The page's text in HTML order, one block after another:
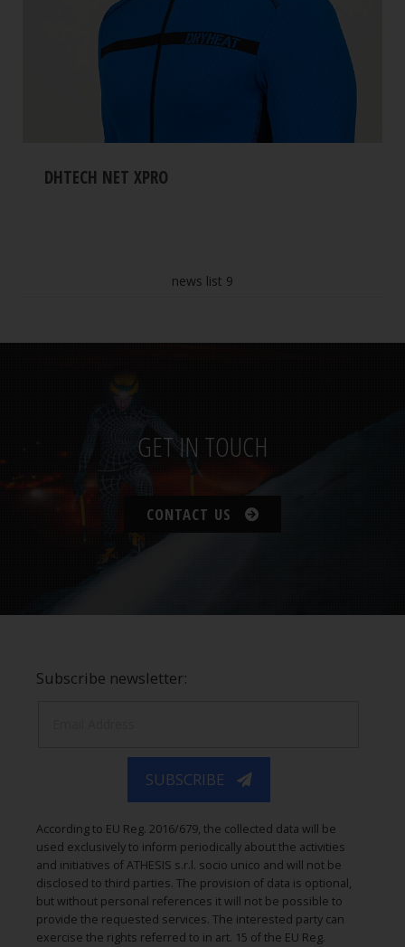
DHTECH NET XPRO
news list 9
GET IN TOUCH
CONTACT US
Subscribe newsletter:
SUBSCRIBE
According to EU Reg. 2016/679, the collected data will be
used exclusively to inform periodically about the activities
and initiatives of ATHESIS s.r.l. socio unico and will not be
disclosed to third parties. The provision of data is optional,
but without personal references it will not be possible to
provide the requested services. The interested party can
exercise the rights referred to in art. 15 of the EU Reg.